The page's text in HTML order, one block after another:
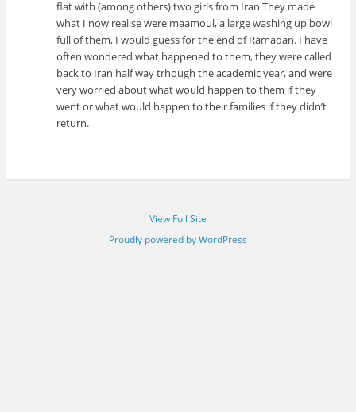
flat with (among others) two girls from Iran They made
what I now realise were maamoul, a large washing up bowl
full of them, I would guess for the end of Ramadan. I have
often wondered what happened to them, they were called
back to Iran half way trhough the academic year, and were
very worried about what would happen to them if they
went or what would happen to their families if they didn’t
return.
View Full Site
Proudly powered by WordPress